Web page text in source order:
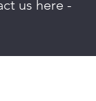
us here -